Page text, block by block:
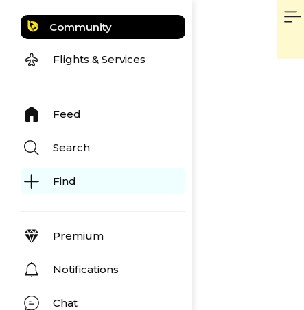
Community
Flights & Services
Feed
Search
Find
Premium
Notifications
Chat